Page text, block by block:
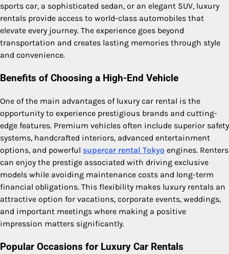
sports car, a sophisticated sedan, or an elegant SUV, luxury
rentals provide access to world-class automobiles that
elevate every journey. The experience goes beyond
transportation and creates lasting memories through style
and convenience.
Benefits of Choosing a High-End Vehicle
One of the main advantages of luxury car rental is the
opportunity to experience prestigious brands and cutting-
edge features. Premium vehicles often include superior safety
systems, handcrafted interiors, advanced entertainment
options, and powerful supercar rental Tokyo engines. Renters
can enjoy the prestige associated with driving exclusive
models while avoiding maintenance costs and long-term
financial obligations. This flexibility makes luxury rentals an
attractive option for vacations, corporate events, weddings,
and important meetings where making a positive
impression matters significantly.
Popular Occasions for Luxury Car Rentals